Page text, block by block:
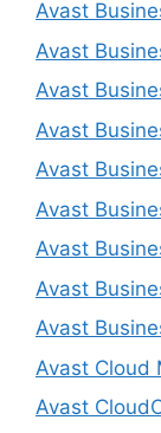
Avast
Avast
Avast
Avast
Avast
Avast
Avast
Avast
Avast
Avast Cloud
Avast